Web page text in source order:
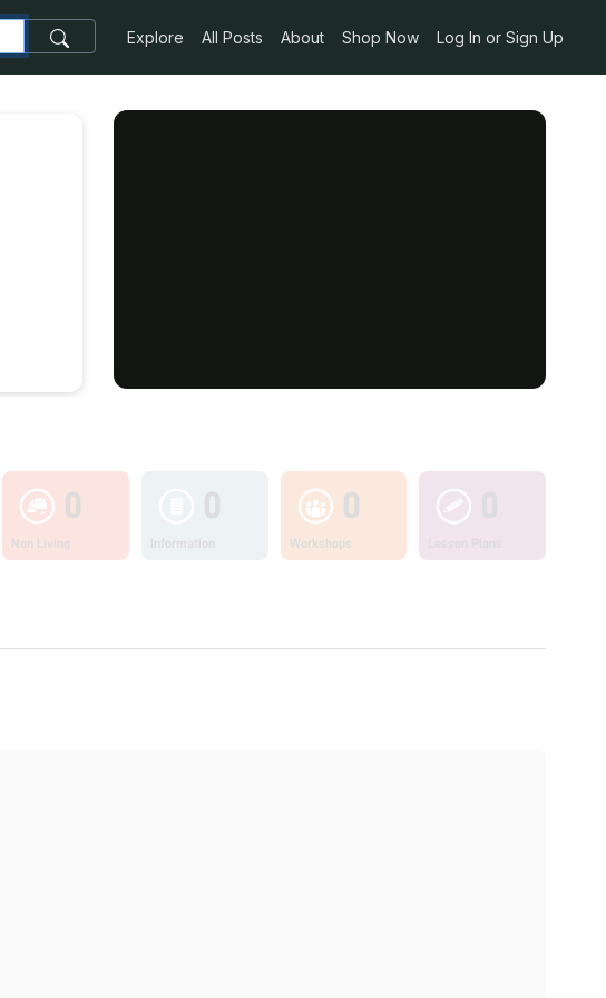
Explore All Posts About Shop Now Log In or Sign Up
0
Non Living
0
Workshops